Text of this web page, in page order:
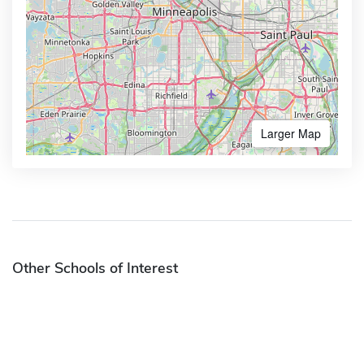
Larger Map
Other Schools of Interest